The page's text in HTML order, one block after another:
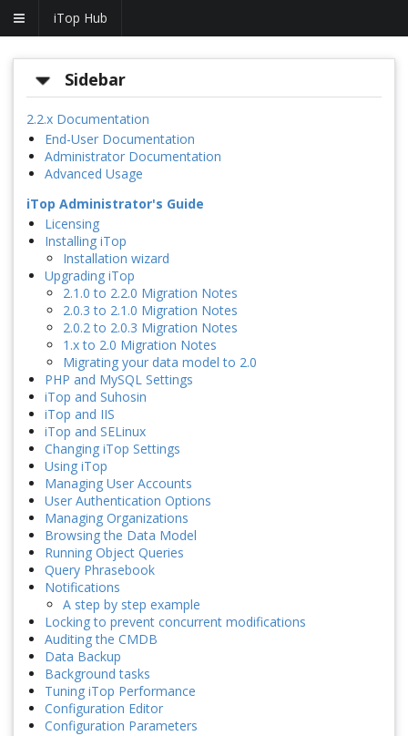
iTop Hub
Sidebar
2.2.x Documentation
End-User Documentation
Administrator Documentation
Advanced Usage
iTop Administrator's Guide
Licensing
Installing iTop
Installation wizard
Upgrading iTop
2.1.0 to 2.2.0 Migration Notes
2.0.3 to 2.1.0 Migration Notes
2.0.2 to 2.0.3 Migration Notes
1.x to 2.0 Migration Notes
Migrating your data model to 2.0
PHP and MySQL Settings
iTop and Suhosin
iTop and IIS
iTop and SELinux
Changing iTop Settings
Using iTop
Managing User Accounts
User Authentication Options
Managing Organizations
Browsing the Data Model
Running Object Queries
Query Phrasebook
Notifications
A step by step example
Locking to prevent concurrent modifications
Auditing the CMDB
Data Backup
Background tasks
Tuning iTop Performance
Configuration Editor
Configuration Parameters